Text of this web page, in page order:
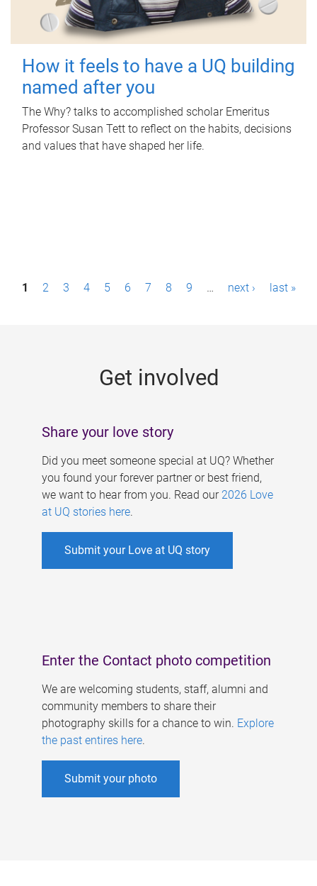
How it feels to have a UQ building
named after you
The Why? talks to accomplished scholar Emeritus
Professor Susan Tett to reflect on the habits, decisions
and values that have shaped her life.
P1 2 3 4 5 6 7 8 9 … next › last »
Get involved
Share your love story
Did you meet someone special at UQ? Whether
you found your forever partner or best friend,
we want to hear from you. Read our 2026 Love
at UQ stories here.
Submit your Love at UQ story
Enter the Contact photo competition
We are welcoming students, staff, alumni and
community members to share their
photography skills for a chance to win. Explore
the past entires here.
Submit your photo